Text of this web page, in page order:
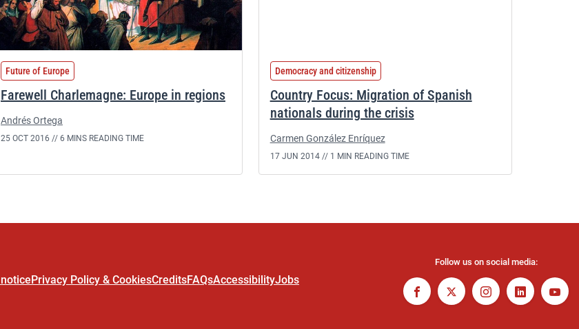
Future of Europe
Farewell Charlemagne: Europe in regions
Andrés Ortega
25 OCT 2016 // 6 MINS READING TIME
Democracy and citizenship
Country Focus: Migration of Spanish
nationals during the crisis
Carmen González Enríquez
17 JUN 2014 // 1 MIN READING TIME
Privacy Policy & CookiesCreditsFAQsAccessibilityJobs
Follow us on social media: